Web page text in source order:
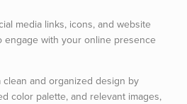
media links, icons, and website
engage with your online presence
clean and organized design by
color palette, and relevant images,